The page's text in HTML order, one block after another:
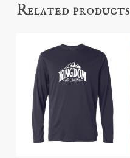
Related products